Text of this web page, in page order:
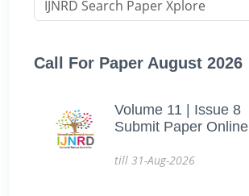
Call For Paper August 2026
Volume 11 | Issue 8
Submit Paper Online
till 31-Aug-2026